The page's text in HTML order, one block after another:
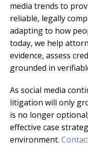
media trends to
reliable, legally
adapting to how
today, we help
evidence, assess
grounded in
As social media
litigation will only
is no longer
effective case
environment.